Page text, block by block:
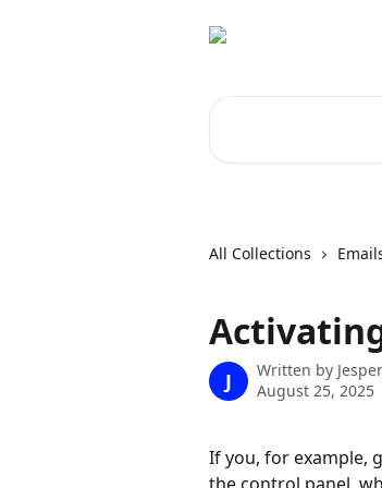
All Collections
J Written by
August 25, 2025
If you, for example,